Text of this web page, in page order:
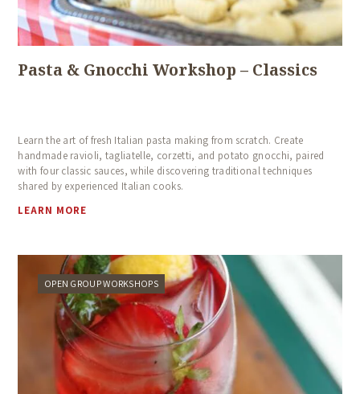
Pasta & Gnocchi Workshop – Classics
Learn the art of fresh Italian pasta making from scratch. Create
handmade ravioli, tagliatelle, corzetti, and potato gnocchi, paired
with four classic sauces, while discovering traditional techniques
shared by experienced Italian cooks.
LEARN MORE
OPEN GROUP WORKSHOPS